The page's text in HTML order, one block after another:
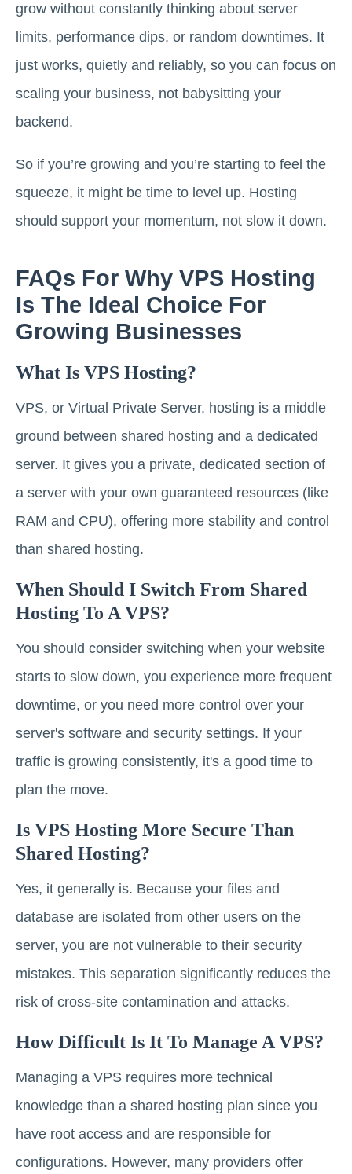
grow without constantly thinking about server
limits, performance dips, or random downtimes. It
just works, quietly and reliably, so you can focus on
scaling your business, not babysitting your
backend.
So if you’re growing and you’re starting to feel the
squeeze, it might be time to level up. Hosting
should support your momentum, not slow it down.
FAQs For Why VPS Hosting
Is The Ideal Choice For
Growing Businesses
What Is VPS Hosting?
VPS, or Virtual Private Server, hosting is a middle
ground between shared hosting and a dedicated
server. It gives you a private, dedicated section of
a server with your own guaranteed resources (like
RAM and CPU), offering more stability and control
than shared hosting.
When Should I Switch From Shared
Hosting To A VPS?
You should consider switching when your website
starts to slow down, you experience more frequent
downtime, or you need more control over your
server's software and security settings. If your
traffic is growing consistently, it's a good time to
plan the move.
Is VPS Hosting More Secure Than
Shared Hosting?
Yes, it generally is. Because your files and
database are isolated from other users on the
server, you are not vulnerable to their security
mistakes. This separation significantly reduces the
risk of cross-site contamination and attacks.
How Difficult Is It To Manage A VPS?
Managing a VPS requires more technical
knowledge than a shared hosting plan since you
have root access and are responsible for
configurations. However, many providers offer